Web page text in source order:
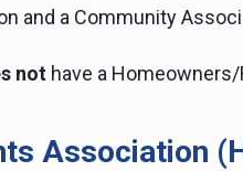
and a Community
not have a
Association